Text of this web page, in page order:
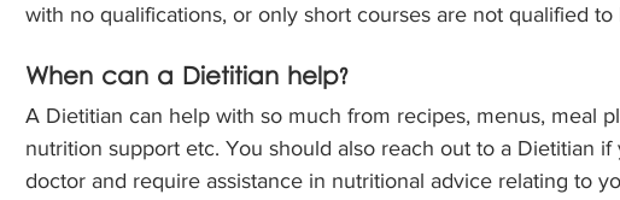
with no qualifications, or only short courses are not qualified to
When can a Dietitian help?
A Dietitian can help with so much from recipes, menus, meal
nutrition support etc. You should also reach out to a Dietitian
doctor and require assistance in nutritional advice relating to